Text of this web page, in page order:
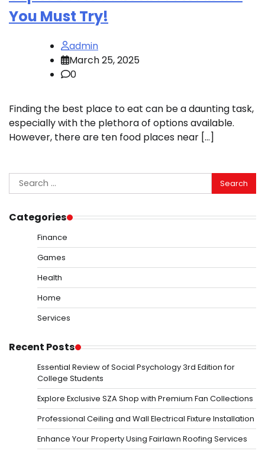
You Must Try!
admin
March 25, 2025
0
Finding the best place to eat can be a daunting task,
especially with the plethora of options available.
However, there are ten food places near […]
Search
for:
Categories
Finance
Games
Health
Home
Services
Recent Posts
Essential Review of Social Psychology 3rd Edition for
College Students
Explore Exclusive SZA Shop with Premium Fan Collections
Professional Ceiling and Wall Electrical Fixture Installation
Enhance Your Property Using Fairlawn Roofing Services